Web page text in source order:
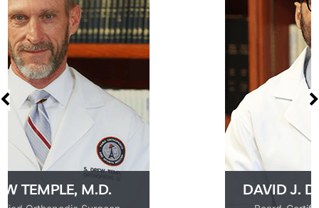
DAVID J. DE LA GARZA, M.D.